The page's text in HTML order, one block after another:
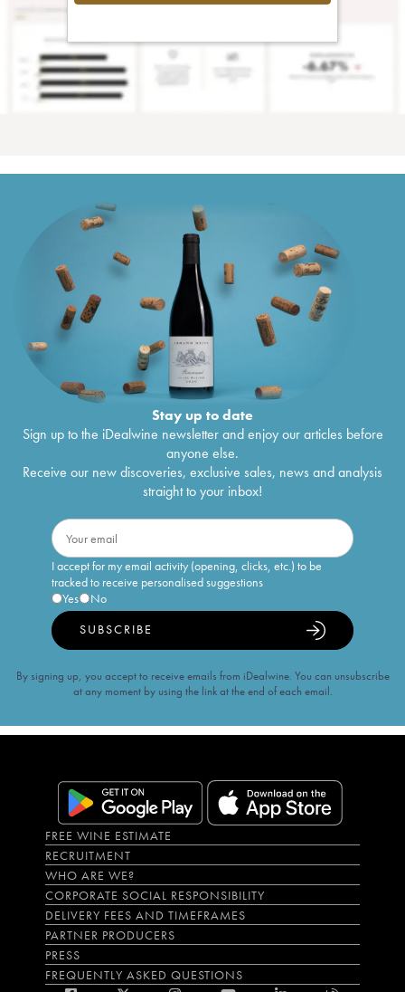
Stay up to date
Sign up to the iDealwine newsletter and enjoy our articles before
anyone else.
Receive our new discoveries, exclusive sales, news and analysis
straight to your inbox!
I accept for my email activity (opening, clicks, etc.) to be
tracked to receive personalised suggestions
Yes
No
SUBSCRIBE
By signing up, you accept to receive emails from iDealwine. You can unsubscribe
at any moment by using the link at the end of each email.
FREE WINE ESTIMATE
RECRUITMENT
WHO ARE WE?
CORPORATE SOCIAL RESPONSIBILITY
DELIVERY FEES AND TIMEFRAMES
PARTNER PRODUCERS
PRESS
FREQUENTLY ASKED QUESTIONS